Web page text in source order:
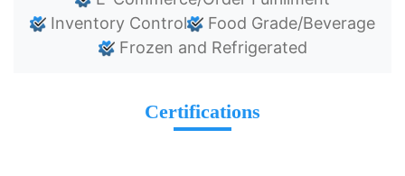
Inventory Control
Food Grade/Beverage
Frozen and Refrigerated
Certifications